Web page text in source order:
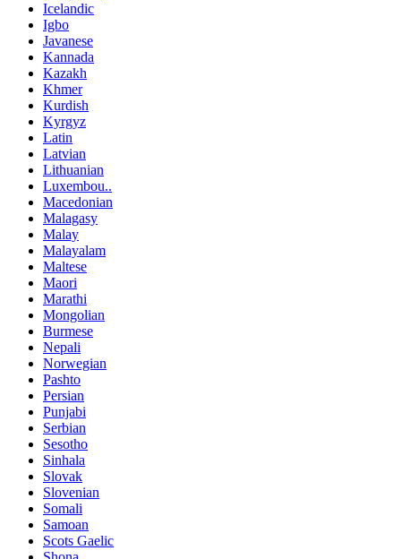
Icelandic
Igbo
Javanese
Kannada
Kazakh
Khmer
Kurdish
Kyrgyz
Latin
Latvian
Lithuanian
Luxembou..
Macedonian
Malagasy
Malay
Malayalam
Maltese
Maori
Marathi
Mongolian
Burmese
Nepali
Norwegian
Pashto
Persian
Punjabi
Serbian
Sesotho
Sinhala
Slovak
Slovenian
Somali
Samoan
Scots Gaelic